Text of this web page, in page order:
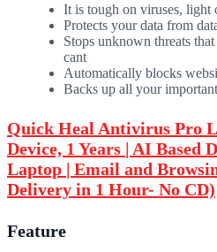
It is tough on viruses, light
Protects your data from
Stops unknown threats
cant
Automatically blocks
Backs up all your
Quick Heal Antivirus Pro
Device, 1 Years | AI Based
Laptop | Email and
Delivery in 1 Hour- No CD)
Feature